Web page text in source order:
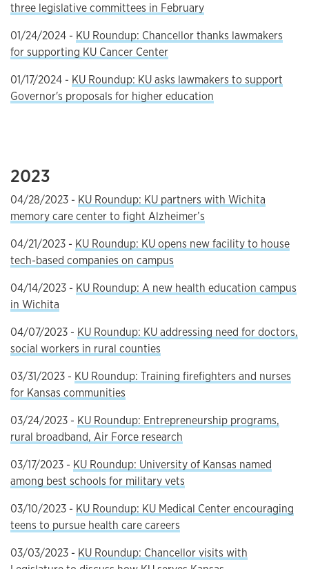
three legislative committees in February
01/24/2024 - KU Roundup: Chancellor thanks lawmakers
for supporting KU Cancer Center
01/17/2024 - KU Roundup: KU asks lawmakers to support
Governor's proposals for higher education
2023
04/28/2023 - KU Roundup: KU partners with Wichita
memory care center to fight Alzheimer’s
04/21/2023 - KU Roundup: KU opens new facility to house
tech-based companies on campus
04/14/2023 - KU Roundup: A new health education campus
in Wichita
04/07/2023 - KU Roundup: KU addressing need for doctors,
social workers in rural counties
03/31/2023 - KU Roundup: Training firefighters and nurses
for Kansas communities
03/24/2023 - KU Roundup: Entrepreneurship programs,
rural broadband, Air Force research
03/17/2023 - KU Roundup: University of Kansas named
among best schools for military vets
03/10/2023 - KU Roundup: KU Medical Center encouraging
teens to pursue health care careers
03/03/2023 - KU Roundup: Chancellor visits with